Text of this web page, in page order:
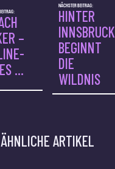
NÄCHSTER BEITRAG:
HINTER
INNSBRUCK
BEGINNT
DIE
WILDNIS
–
...
ÄHNLICHE ARTIKEL